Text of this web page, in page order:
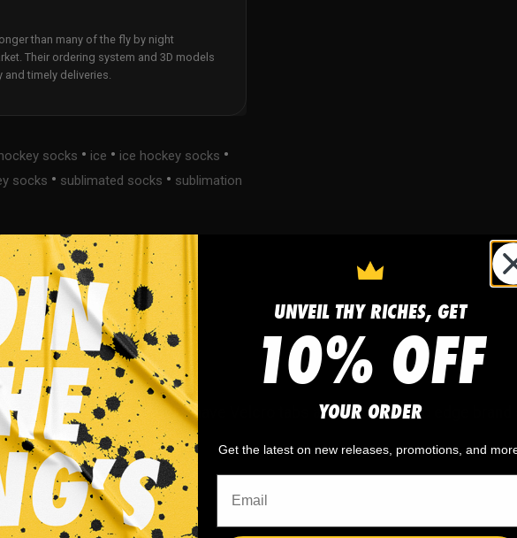
than many of the fly by night
Their ordering system and 3D models
timely deliveries.
hockey socks • ice • ice hockey socks •
socks • sublimated socks • sublimation
FAQ
socks. These socks have Velcro tabs and are similar to edge
material.
UNVEIL THY RICHES, GET
10% OFF
YOUR ORDER
Get the latest on new releases, promotions, and